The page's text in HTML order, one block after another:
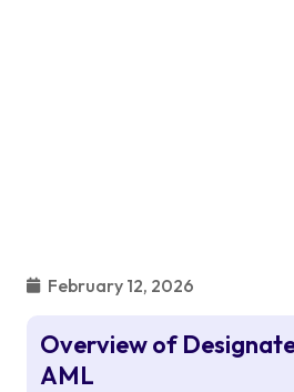
February 12, 2026
Overview of
AML